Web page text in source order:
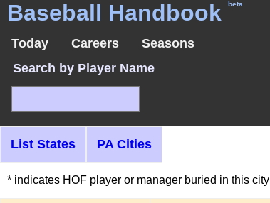
Baseball Handbook beta
Today Careers
Seasons
Search by Player Name
List States PA Cities
* indicates HOF player or manager buried in this city